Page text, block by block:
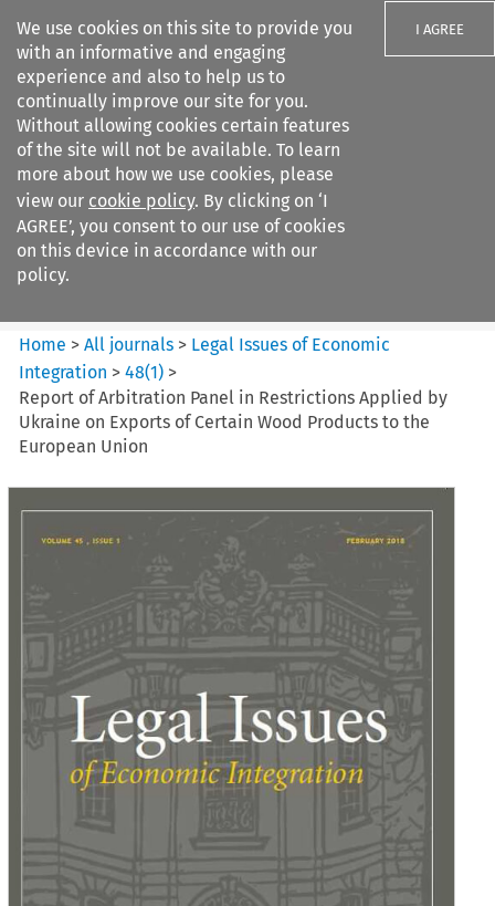
We use cookies on this site to provide you
with an informative and engaging
experience and also to help us to
continually improve our site for you.
Without allowing cookies certain features
of the site will not be available. To learn
more about how we use cookies, please
view our cookie policy. By clicking on ‘I
AGREE’, you consent to our use of cookies
on this device in accordance with our
policy.
I AGREE
Search filters
Legal Issues of Economic
Integration
Home >All journals > Legal Issues of Economic
Integration >48(1) >
Report of Arbitration Panel in Restrictions Applied by
Ukraine on Exports of Certain Wood Products to the
European Union